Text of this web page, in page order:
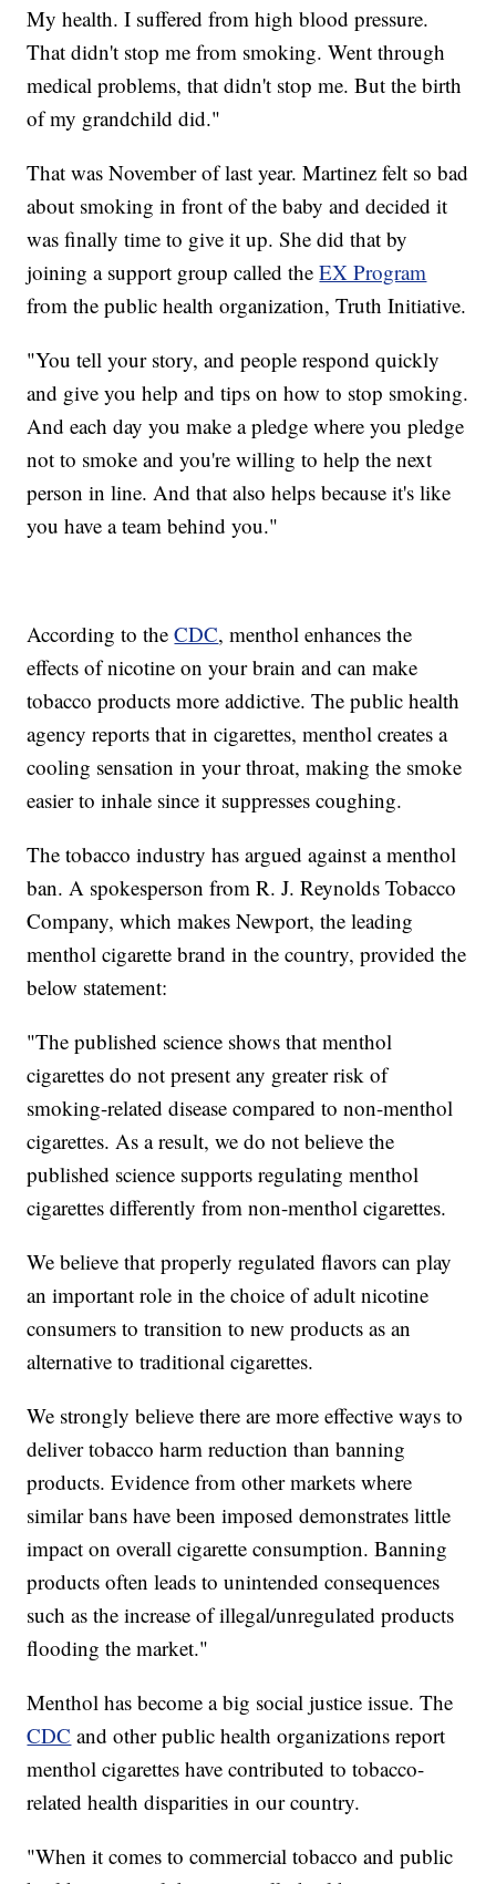
My health. I suffered from high blood pressure.
That didn't stop me from smoking. Went through
medical problems, that didn't stop me. But the birth
of my grandchild did."
That was November of last year. Martinez felt so bad
about smoking in front of the baby and decided it
was finally time to give it up. She did that by
joining a support group called theEX Program
from the public health organization, Truth Initiative.
"You tell your story, and people respond quickly
and give you help and tips on how to stop smoking.
And each day you make a pledge where you pledge
not to smoke and you're willing to help the next
person in line. And that also helps because it's like
you have a team behind you."
According to theCDC, menthol enhances the
effects of nicotine on your brain and can make
tobacco products more addictive. The public health
agency reports that in cigarettes, menthol creates a
cooling sensation in your throat, making the smoke
easier to inhale since it suppresses coughing.
The tobacco industry has argued against a menthol
ban. A spokesperson from R. J. Reynolds Tobacco
Company, which makes Newport, the leading
menthol cigarette brand in the country, provided the
below statement:
"The published science shows that menthol
cigarettes do not present any greater risk of
smoking-related disease compared to non-menthol
cigarettes. As a result, we do not believe the
published science supports regulating menthol
cigarettes differently from non-menthol cigarettes.
We believe that properly regulated flavors can play
an important role in the choice of adult nicotine
consumers to transition to new products as an
alternative to traditional cigarettes.
We strongly believe there are more effective ways to
deliver tobacco harm reduction than banning
products. Evidence from other markets where
similar bans have been imposed demonstrates little
impact on overall cigarette consumption. Banning
products often leads to unintended consequences
such as the increase of illegal/unregulated products
flooding the market."
Menthol has become a big social justice issue. The
CDC and other public health organizations report
menthol cigarettes have contributed to tobacco-
related health disparities in our country.
"When it comes to commercial tobacco and public